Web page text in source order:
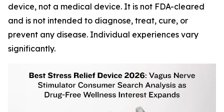
device, not a medical device. It is not FDA-cleared
and is not intended to diagnose, treat, cure, or
prevent any disease. Individual experiences vary
significantly.